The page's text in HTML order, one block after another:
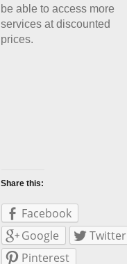
be able to access more
services at discounted
prices.
Share this:
Facebook
Google
Twitter
Pinterest